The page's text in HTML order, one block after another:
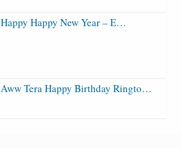
Happy Happy New Year – E…
Aww Tera Happy Birthday Ringto…